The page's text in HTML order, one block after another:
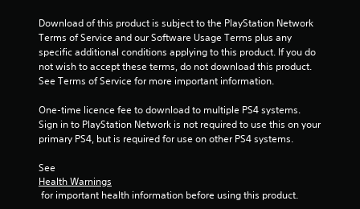
5
s
t
a
r
f
Download of this product is subject to the PlayStation Network
Terms of Service and our Software Usage Terms plus any
specific additional conditions applying to this product. If you do
not wish to accept these terms, do not download this product.
See Terms of Service for more important information.
One-time licence fee to download to multiple PS4 systems.
Sign in to PlayStation Network is not required to use this on your
primary PS4, but is required for use on other PS4 systems.
See
Health Warnings
for important health information before using this product.